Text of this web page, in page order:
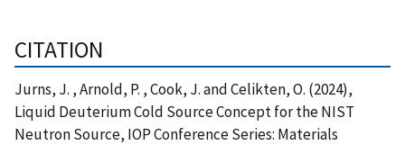
CITATION
Jurns, J. , Arnold, P. , Cook, J. and Celikten, O. (2024),
Liquid Deuterium Cold Source Concept for the NIST
Neutron Source, IOP Conference Series: Materials